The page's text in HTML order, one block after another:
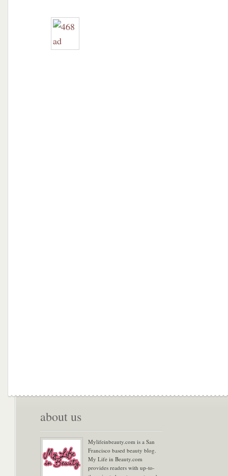
about us
Mylifeinbeauty.com is a San
Francisco based beauty blog.
My Life in Beauty.com
provides readers with up-to-